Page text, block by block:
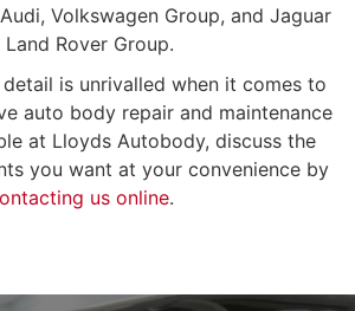
Volkswagen Group, and Jaguar
Land Rover Group.
is unrivalled when it comes to
auto body repair and maintenance
at Lloyds Autobody, discuss the
you want at your convenience by
us online.